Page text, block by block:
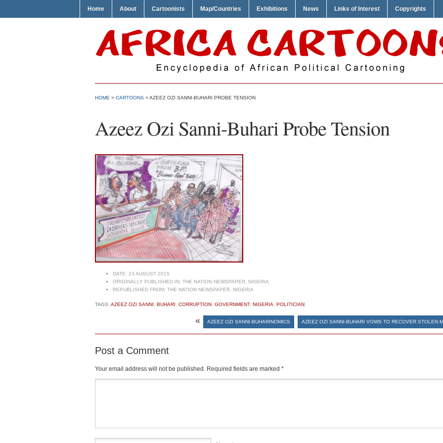
Home About Cartoonists Map/Countries Exhibitions News Links of Interest Copyrights
HOME > CARTOONS > AZEEZ OZI SANNI-BUHARI PROBE TENSION
Azeez Ozi Sanni-Buhari Probe Tension
DATE: 23 AUGUST 2015
ORIGINALLY PUBLISHED IN: THE NATION NEWSPAPER, NIGERIA
REPUBLISHED FROM: THE NATION NEWSPAPER, NIGERIA
TAGS:AZEEZ OZI SANNI BUHARI CORRUPTION GOVERNMENT, NIGERIA POLITICIAN
« AZEEZ OZI SANNI-BUHARINOMICS AZEEZ OZI SANNI-BUHARI VOWS TO RECOVER STOLEN
Post a Comment
Your email address will not be published. Required fields are marked *